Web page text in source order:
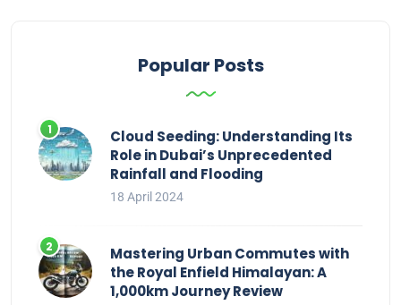
Popular Posts
Cloud Seeding: Understanding Its
Role in Dubai’s Unprecedented
Rainfall and Flooding
18 April 2024
Mastering Urban Commutes with
the Royal Enfield Himalayan: A
1,000km Journey Review